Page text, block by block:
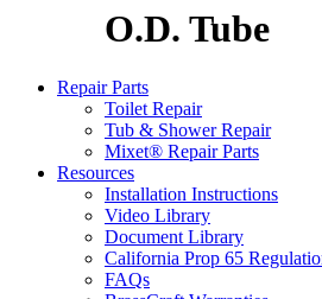
O.D. Tube
Repair Parts
Toilet Repair
Tub & Shower Repair
Mixet® Repair Parts
Resources
Installation Instructions
Video Library
Document Library
California Prop 65
FAQs